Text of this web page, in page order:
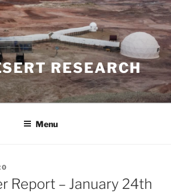
RESEARCH
Menu
Report – January 24th